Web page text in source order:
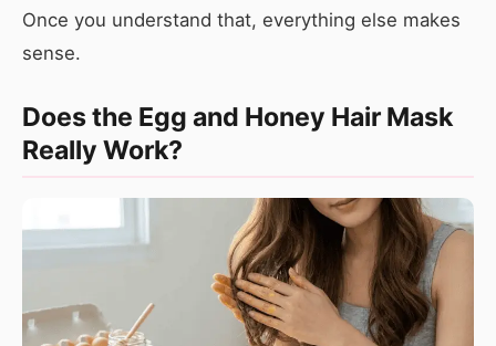
Once you understand that, everything else makes
sense.
Does the Egg and Honey Hair Mask
Really Work?